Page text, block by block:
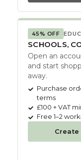
45% OFF
SCHOOLS,
Open an
and start
away.
Purchase
terms
£100 + VAT
Free 1–2